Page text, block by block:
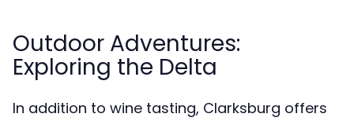
Outdoor Adventures:
Exploring the Delta
In addition to wine tasting, Clarksburg offers